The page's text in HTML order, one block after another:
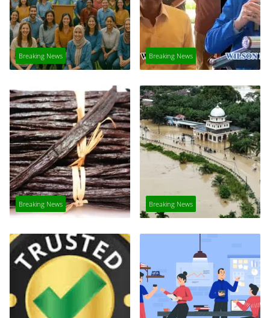
Breaking News Breaking News
Breaking News Breaking News